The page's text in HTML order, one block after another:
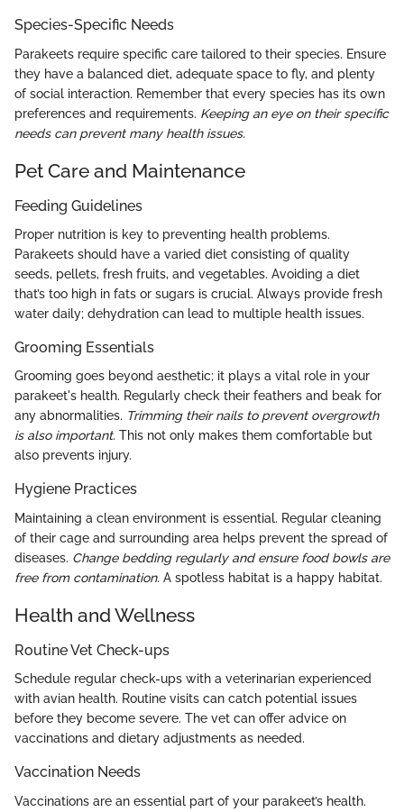
Species-Specific Needs
Parakeets require specific care tailored to their species. Ensure
they have a balanced diet, adequate space to fly, and plenty
of social interaction. Remember that every species has its own
preferences and requirements. Keeping an eye on their specific
needs can prevent many health issues.
Pet Care and Maintenance
Feeding Guidelines
Proper nutrition is key to preventing health problems.
Parakeets should have a varied diet consisting of quality
seeds, pellets, fresh fruits, and vegetables. Avoiding a diet
that’s too high in fats or sugars is crucial. Always provide fresh
water daily; dehydration can lead to multiple health issues.
Grooming Essentials
Grooming goes beyond aesthetic; it plays a vital role in your
parakeet's health. Regularly check their feathers and beak for
any abnormalities. Trimming their nails to prevent overgrowth
is also important. This not only makes them comfortable but
also prevents injury.
Hygiene Practices
Maintaining a clean environment is essential. Regular cleaning
of their cage and surrounding area helps prevent the spread of
diseases. Change bedding regularly and ensure food bowls are
free from contamination. A spotless habitat is a happy habitat.
Health and Wellness
Routine Vet Check-ups
Schedule regular check-ups with a veterinarian experienced
with avian health. Routine visits can catch potential issues
before they become severe. The vet can offer advice on
vaccinations and dietary adjustments as needed.
Vaccination Needs
Vaccinations are an essential part of your parakeet’s health.